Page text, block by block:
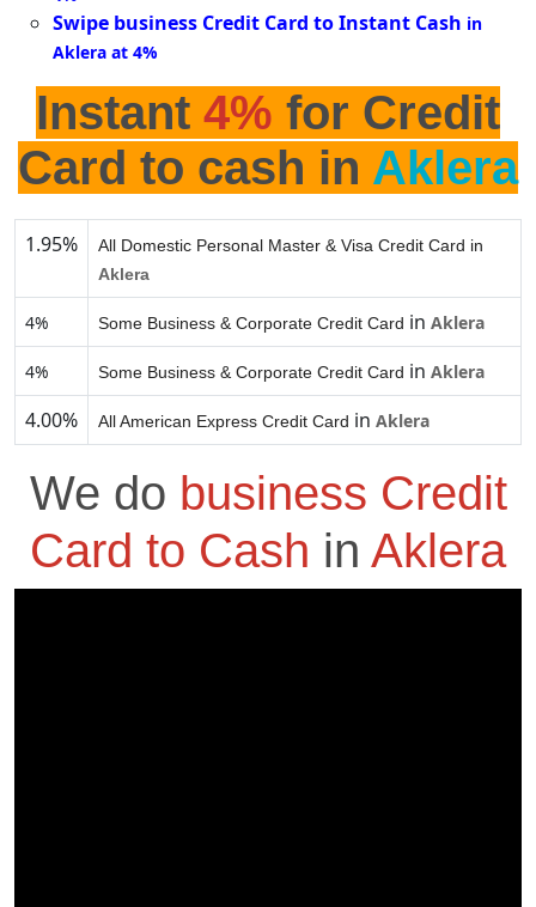
Swipe business Credit Card to Instant Cash in
Aklera at 4%
Instant 4% for Credit
Card to cash in Aklera
1.95%
All Domestic Personal Master & Visa Credit Card in
Aklera
4% Some Business & Corporate Credit Card in Aklera
4% Some Business & Corporate Credit Card in Aklera
4.00% All American Express Credit Card in Aklera
We do business Credit
Card to Cash in Aklera